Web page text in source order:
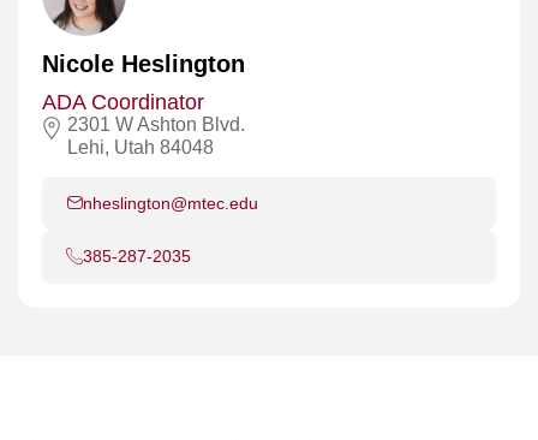
Nicole Heslington
ADA Coordinator
2301 W Ashton Blvd.
Lehi, Utah 84048
nheslington@mtec.edu
385-287-2035